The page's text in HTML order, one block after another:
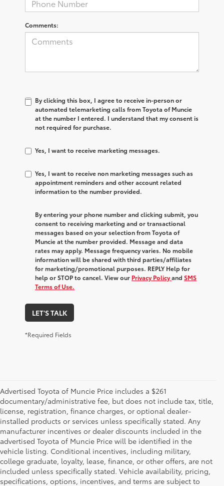
Comments:
By clicking this box, I agree to receive in-person or
automated telemarketing calls from Toyota of Muncie
at the number I entered. I understand that my consent is
not required for purchase.
Yes, I want to receive marketing messages.
Yes, I want to receive non marketing messages such as
appointment reminders and other account related
information to the number provided.
By entering your phone number and clicking submit, you
consent to receiving marketing and or transactional
messages based on your selection from Toyota of
Muncie at the number provided. Message and data
rates may apply. Message frequency varies. No mobile
information will be shared with third parties/affiliates
for marketing/promotional purposes. REPLY Help for
help or STOP to cancel. View our Privacy Policyand SMS
Terms of Use.
LET'S TALK
*Required Fields
Advertised Toyota of Muncie Price includes a $261
documentary/administrative fee, but does not include tax, title,
license, registration, finance charges, or optional dealer-
installed products or services unless specifically stated. Any
manufacturer incentives or dealer discounts included in the
advertised Toyota of Muncie Price will be identified in the
vehicle listing. Conditional incentives, including military,
college graduate, loyalty, lease, finance, or other offers, are not
included unless specifically stated. Vehicle availability, pricing,
specifications, options, incentives, and terms are subject to